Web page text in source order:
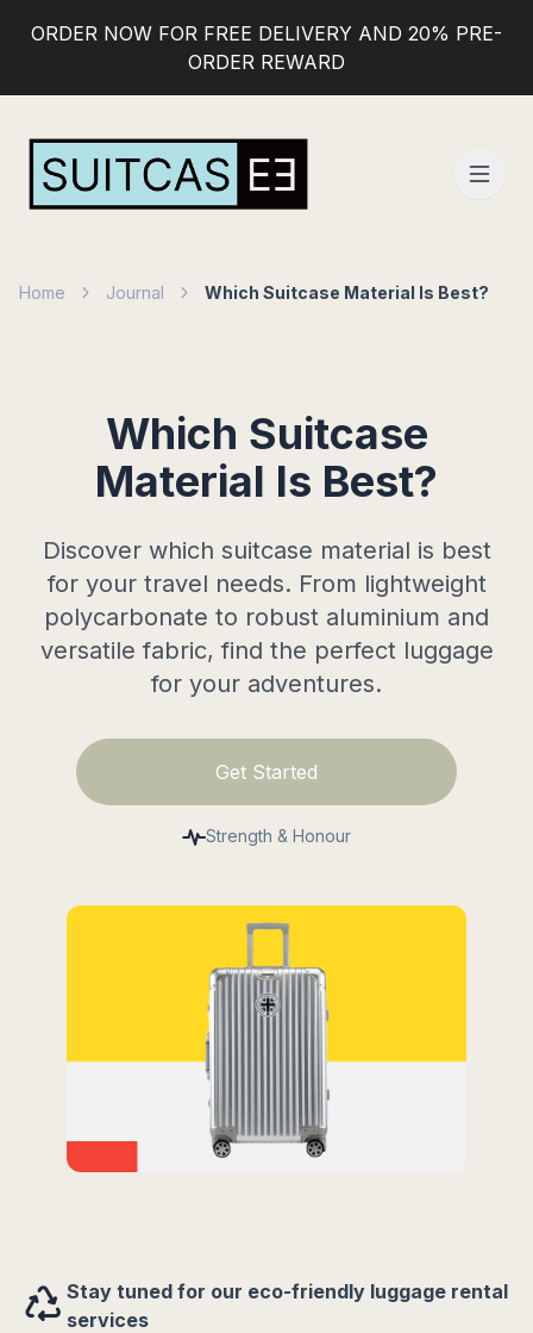
ORDER NOW FOR FREE DELIVERY AND 20% PRE-
ORDER REWARD
Home Journal Which Suitcase Material Is Best?
Which Suitcase
Material Is Best?
Discover which suitcase material is best
for your travel needs. From lightweight
polycarbonate to robust aluminium and
versatile fabric, find the perfect luggage
for your adventures.
Get Started
Strength & Honour
Stay tuned for our eco-friendly luggage rental
services